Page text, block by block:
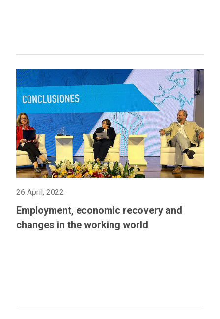
26 April, 2022
Employment, economic recovery and
changes in the working world